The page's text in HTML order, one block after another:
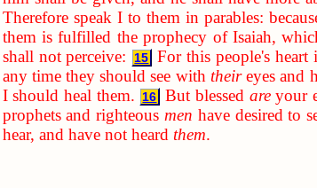
Therefore speak I to them in parables:
them is fulfilled the prophecy of Isaiah,
shall not perceive:
15 For this people's heart
any time they should see with theireyes and
I should heal them. 16 But blessed areyour
prophets and righteous men have desired to
hear, and have not heard them.